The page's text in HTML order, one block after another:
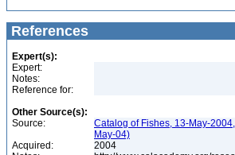
References
Expert(s):
Expert:
Notes:
Reference for:
Other Source(s):
Source:
Catalog of Fishes, 13-May-
May-04)
Acquired:
2004